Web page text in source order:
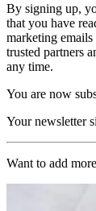
By signing up,
that you have
marketing
trusted partners
any time.
You are now
Your newsletter
Want to add